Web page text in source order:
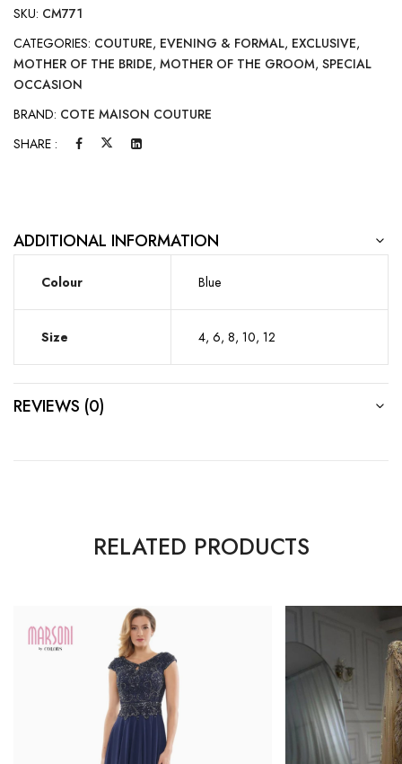
SKU: CM771
CATEGORIES: COUTURE, EVENING & FORMAL, EXCLUSIVE,
MOTHER OF THE BRIDE, MOTHER OF THE GROOM, SPECIAL
OCCASION
BRAND: COTE MAISON COUTURE
SHARE :
ADDITIONAL INFORMATION
Colour Blue
Size 4, 6, 8, 10, 12
REVIEWS (0)
RELATED PRODUCTS